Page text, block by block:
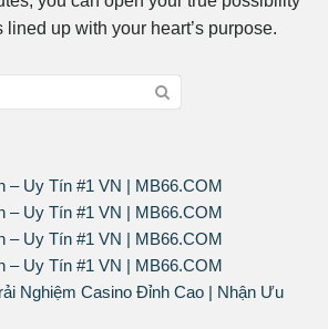
up with your heart’s purpose.
– Uy Tín #1 VN | MB66.COM
– Uy Tín #1 VN | MB66.COM
– Uy Tín #1 VN | MB66.COM
– Uy Tín #1 VN | MB66.COM
Nghiệm Casino Đỉnh Cao | Nhận Ưu